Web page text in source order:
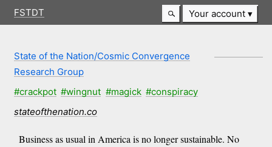
FSTDT Your account
State of the Nation/Cosmic Convergence
Research Group
#crackpot #wingnut #magick #conspiracy
stateofthenation.co
Business as usual in America is no longer sustainable. No